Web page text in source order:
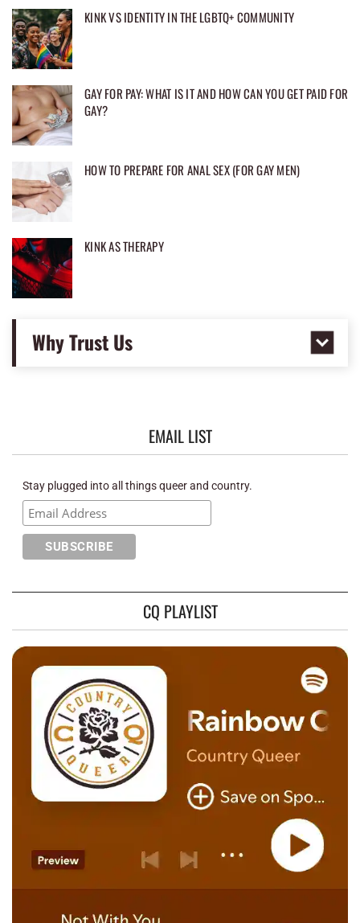
KINK VS IDENTITY IN THE LGBTQ+ COMMUNITY
GAY FOR PAY: WHAT IS IT AND HOW CAN YOU GET PAID FOR
GAY?
HOW TO PREPARE FOR ANAL SEX (FOR GAY MEN)
KINK AS THERAPY
Why Trust Us
EMAIL LIST
Stay plugged into all things queer and country.
CQ PLAYLIST